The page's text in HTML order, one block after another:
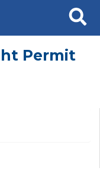
Search
Permit